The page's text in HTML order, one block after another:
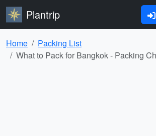
Plantrip
Home
Packing List
What to Pack for Bangkok - Packing